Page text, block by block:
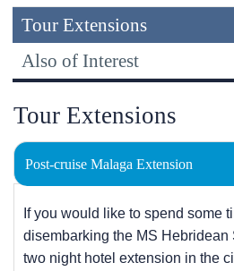
Tour Extensions
Also of Interest
Tour Extensions
Post-cruise Malaga Extension
If you would like to spend some
disembarking the MS Hebridean
two night hotel extension in the